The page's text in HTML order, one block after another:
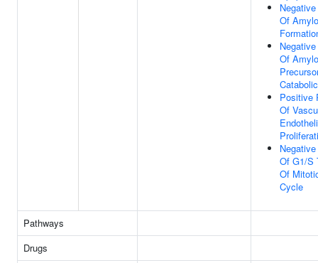
Of
Of
Positive
Of
Of G1/S
Of
Cycle
Pathways
Drugs